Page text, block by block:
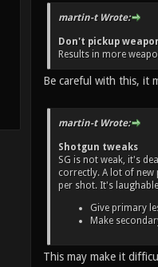
martin-t Wrote:
Don't pickup
Results in more
Be careful with this, it
martin-t Wrote:
Shotgun tweaks
SG is not weak, it's
correctly. A lot of new
per shot. It's
Give primary
Make
This may make it